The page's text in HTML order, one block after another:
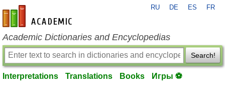
en-academic.com
RU DE ES FR
Academic Dictionaries and Encyclopedias
Search!
Interpretations Translations Books Игры ⚽